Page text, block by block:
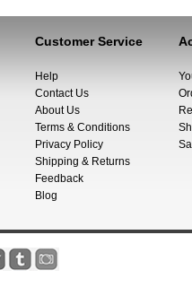
Customer Service
Help
Contact Us
About Us
Terms & Conditions
Privacy Policy
Shipping & Returns
Feedback
Blog